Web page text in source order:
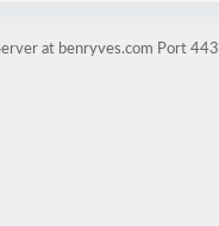
at benryves.com Port 443